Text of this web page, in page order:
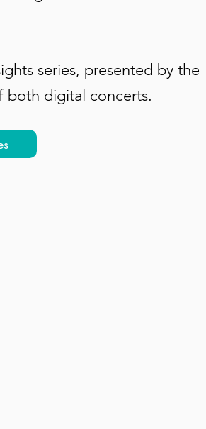
series, presented by the
both digital concerts.